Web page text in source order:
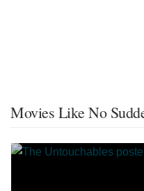
Movies Like No